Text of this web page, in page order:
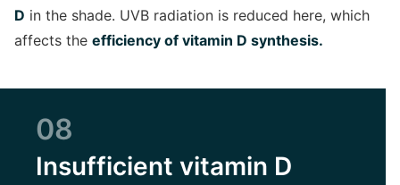
D in the shade. UVB radiation is reduced here, which
affects the efficiency of vitamin D synthesis.
08
Insufficient vitamin D